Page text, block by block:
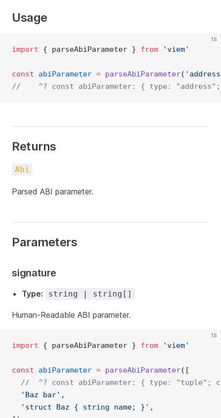
Usage
ts
import { parseAbiParameter } from 'viem'
const abiParameter = parseAbiParameter(
//    ^? const abiParameter: { type:
Returns
Abi
Parsed ABI parameter.
Parameters
signature
Type: string | string[]
Human-Readable ABI parameter.
ts
import { parseAbiParameter } from 'viem'
const abiParameter = parseAbiParameter([
//  ^? const abiParameter: { type: "tuple";
'Baz bar' ,
'struct Baz { string name; }' ,